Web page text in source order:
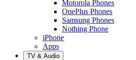
Motorola Phones
OnePlus Phones
Samsung Phones
Nothing Phone
iPhone
Apps
TV & Audio